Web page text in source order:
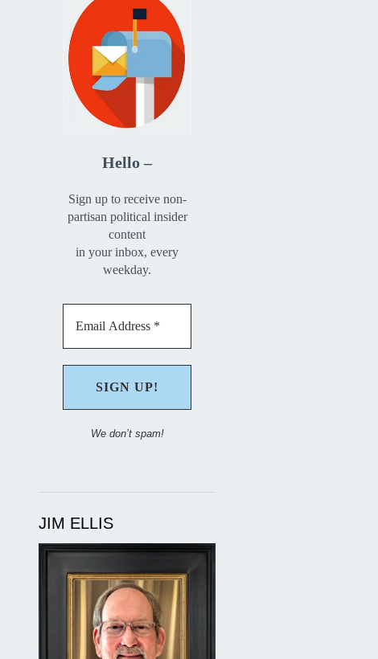
Hello –
Sign up to receive non-
partisan political insider
content
in your inbox, every
weekday.
We don’t spam!
JIM ELLIS